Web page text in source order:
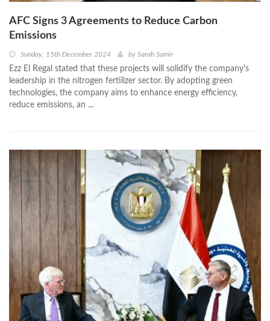
AFC Signs 3 Agreements to Reduce Carbon
Emissions
Sunday, 15th December 2024 by Sarah Samir
Ezz El Regal stated that these projects will solidify the company's
leadership in the nitrogen fertilizer sector. By adopting green
technologies, the company aims to enhance energy efficiency,
reduce emissions, an ...